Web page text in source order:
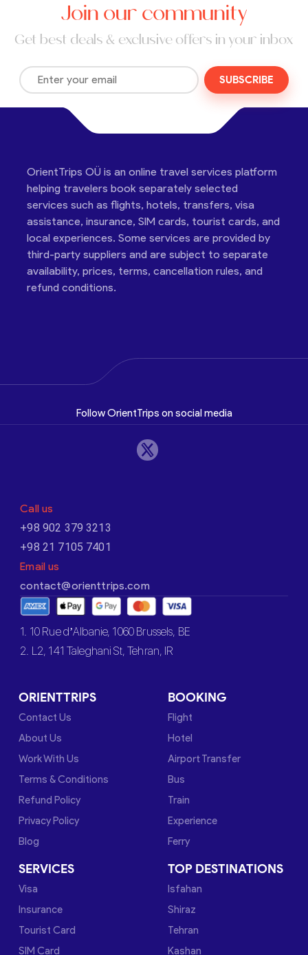
Join our community
Get best deals & exclusive offers in your inbox
SUBSCRIBE
OrientTrips OÜ is an online travel services platform
helping travelers book separately selected
services such as flights, hotels, transfers, visa
assistance, insurance, SIM cards, tourist cards, and
local experiences. Some services are provided by
third-party suppliers and are subject to separate
availability, prices, terms, cancellation rules, and
refund conditions.
Follow OrientTrips on social media
Call us
+98 902 379 3213
+98 21 7105 7401
Email us
contact@orienttrips.com
1. 10 Rue d’Albanie, 1060 Brussels, BE
2. L2, 141 Taleghani St, Tehran, IR
ORIENTTRIPS
Contact Us
About Us
Work With Us
Terms & Conditions
Refund Policy
Privacy Policy
Blog
BOOKING
Flight
Hotel
Airport Transfer
Bus
Train
Experience
Ferry
SERVICES
Visa
Insurance
Tourist Card
SIM Card
TOP DESTINATIONS
Isfahan
Shiraz
Tehran
Kashan